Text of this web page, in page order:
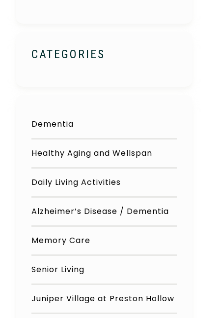
CATEGORIES
Dementia
Healthy Aging and Wellspan
Daily Living Activities
Alzheimer’s Disease / Dementia
Memory Care
Senior Living
Juniper Village at Preston Hollow